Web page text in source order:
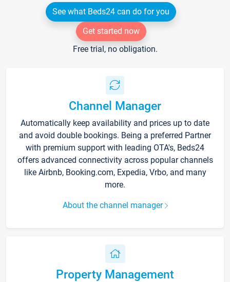
See what Beds24 can do for you
Get started now
Free trial, no obligation.
Channel Manager
Automatically keep availability and prices up to date
and avoid double bookings. Being a preferred Partner
with premium support with leading OTA's, Beds24
offers advanced connectivity across popular channels
like Airbnb, Booking.com, Expedia, Vrbo, and many
more.
About the channel manager
Property Management